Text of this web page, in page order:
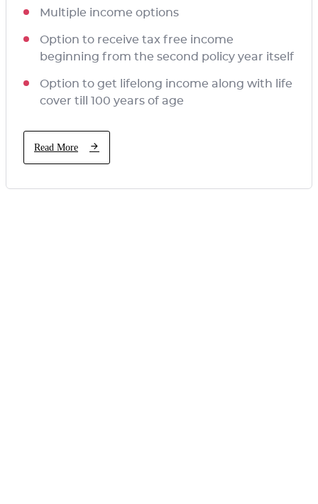
Multiple income options
Option to receive tax free income
beginning from the second policy year itself
Option to get lifelong income along with life
cover till 100 years of age
Read More